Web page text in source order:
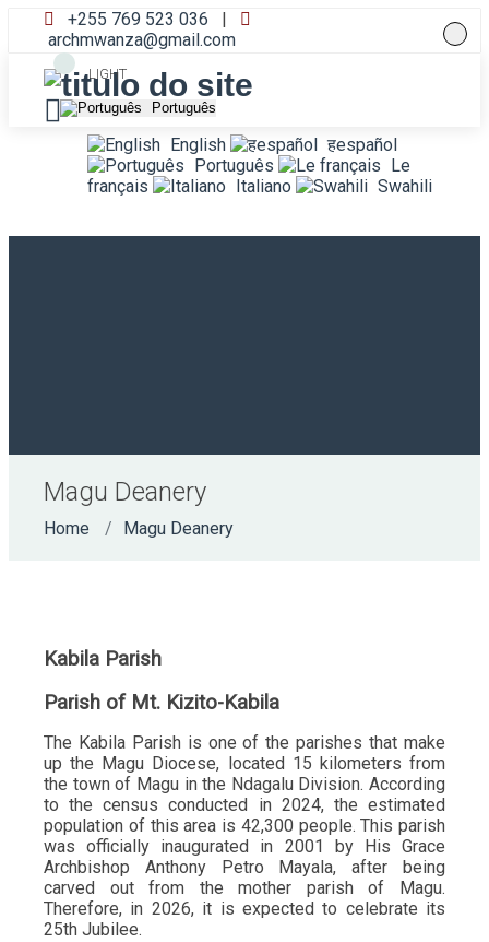
+255 769 523 036
|
archmwanza@gmail.com
LIGHT
Português
English
हespañol
Português
Le
français
Italiano Swahili
Magu Deanery
Home Magu Deanery
Kabila Parish
Parish of Mt. Kizito-Kabila
The Kabila Parish is one of the parishes that make
up the Magu Diocese, located 15 kilometers from
the town of Magu in the Ndagalu Division. According
to the census conducted in 2024, the estimated
population of this area is 42,300 people. This parish
was officially inaugurated in 2001 by His Grace
Archbishop Anthony Petro Mayala, after being
carved out from the mother parish of Magu.
Therefore, in 2026, it is expected to celebrate its
25th Jubilee.